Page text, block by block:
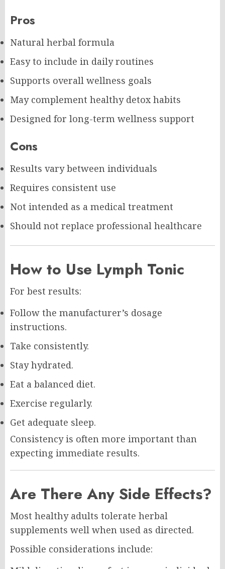
Pros
Natural herbal formula
Easy to include in daily routines
Supports overall wellness goals
May complement healthy detox habits
Designed for long-term wellness support
Cons
Results vary between individuals
Requires consistent use
Not intended as a medical treatment
Should not replace professional healthcare
How to Use Lymph Tonic
For best results:
Follow the manufacturer’s dosage
instructions.
Take consistently.
Stay hydrated.
Eat a balanced diet.
Exercise regularly.
Get adequate sleep.
Consistency is often more important than
expecting immediate results.
Are There Any Side Effects?
Most healthy adults tolerate herbal
supplements well when used as directed.
Possible considerations include: